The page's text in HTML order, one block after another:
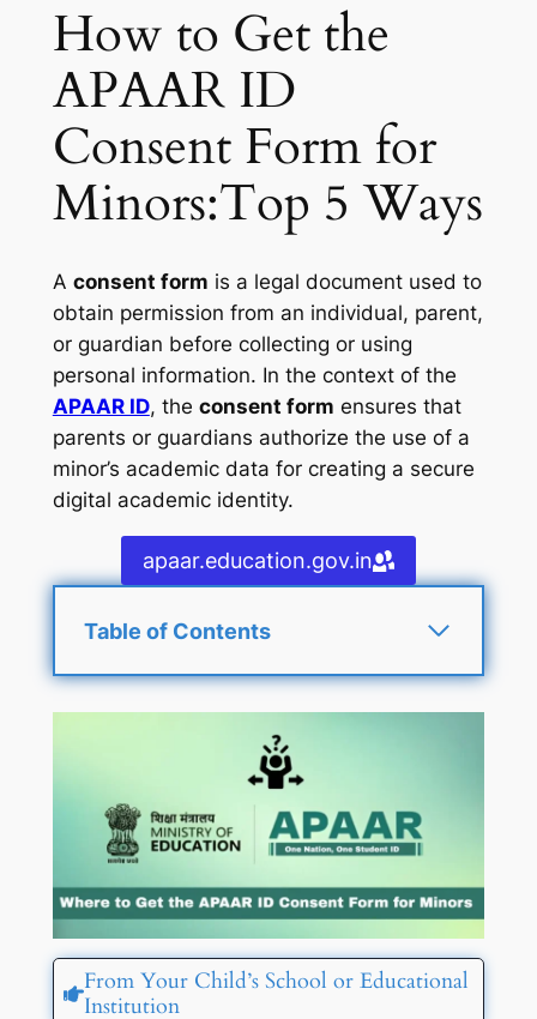
How to Get the
APAAR ID
Consent Form for
Minors:Top 5 Ways
A consent form is a legal document used to
obtain permission from an individual, parent,
or guardian before collecting or using
personal information. In the context of the
APAAR ID, the consent form ensures that
parents or guardians authorize the use of a
minor’s academic data for creating a secure
digital academic identity.
apaar.education.gov.in
Table of Contents
From Your Child’s School or Educational
Institution